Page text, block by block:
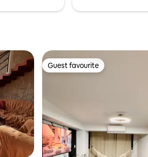
Guest favourite
Guest favourite